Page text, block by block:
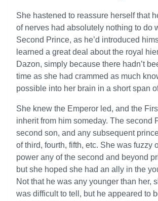
She hastened to reassure herself that
of nerves had absolutely nothing to do
Second Prince, as he’d introduced
learned a great deal about the royal
Dazon, simply because there hadn’t
time as she had crammed as much
possible into her brain in a short span
She knew the Emperor led, and the
inherit from him someday. The second
second son, and any subsequent
of third, fourth, fifth, etc. She was fuzzy
power any of the second and beyond
but she hoped she had an ally in the
Not that he was any younger than her,
was difficult to tell, but he appeared to